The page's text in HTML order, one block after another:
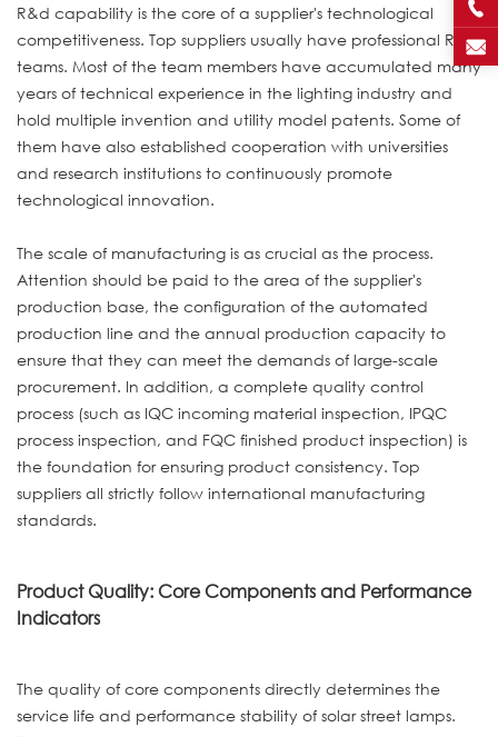
R&d capability is the core of a supplier's technological
competitiveness. Top suppliers usually have professional R&D
teams. Most of the team members have accumulated many
years of technical experience in the lighting industry and
hold multiple invention and utility model patents. Some of
them have also established cooperation with universities
and research institutions to continuously promote
technological innovation.
The scale of manufacturing is as crucial as the process.
Attention should be paid to the area of the supplier's
production base, the configuration of the automated
production line and the annual production capacity to
ensure that they can meet the demands of large-scale
procurement. In addition, a complete quality control
process (such as IQC incoming material inspection, IPQC
process inspection, and FQC finished product inspection) is
the foundation for ensuring product consistency. Top
suppliers all strictly follow international manufacturing
standards.
Product Quality: Core Components and Performance
Indicators
The quality of core components directly determines the
service life and performance stability of solar street lamps.